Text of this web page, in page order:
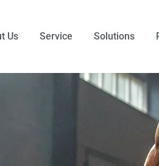
Us Service Solutions